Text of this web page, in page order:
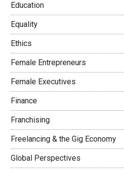
Education
Equality
Ethics
Female Entrepreneurs
Female Executives
Finance
Franchising
Freelancing & the Gig Economy
Global Perspectives